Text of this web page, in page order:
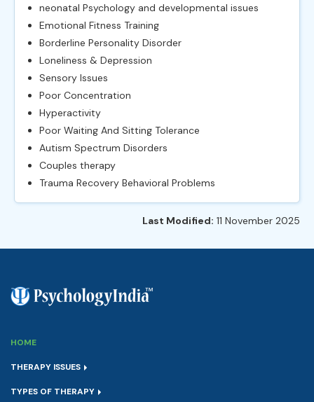
neonatal Psychology and developmental issues
Emotional Fitness Training
Borderline Personality Disorder
Loneliness & Depression
Sensory Issues
Poor Concentration
Hyperactivity
Poor Waiting And Sitting Tolerance
Autism Spectrum Disorders
Couples therapy
Trauma Recovery Behavioral Problems
Last Modified: 11 November 2025
HOME
THERAPY ISSUES
TYPES OF THERAPY